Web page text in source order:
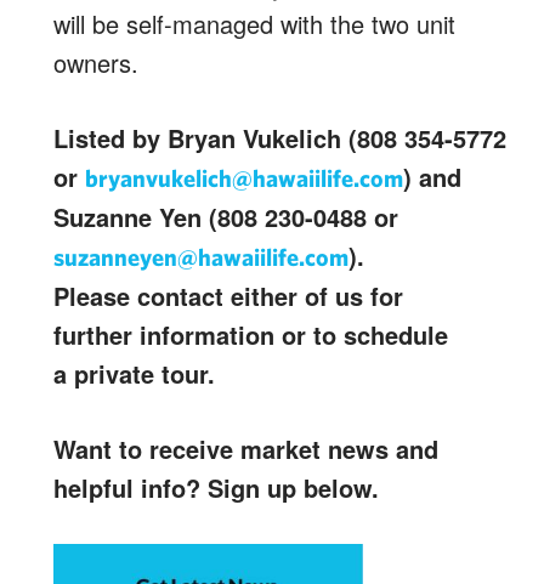
will be self-managed with the two unit
owners.
Listed by Bryan Vukelich (808 354-5772
or bryanvukelich@hawaiilife.com) and
Suzanne Yen (808 230-0488 or
suzanneyen@hawaiilife.com).
Please contact either of us for
further information or to schedule
a private tour.
Want to receive market news and
helpful info? Sign up below.